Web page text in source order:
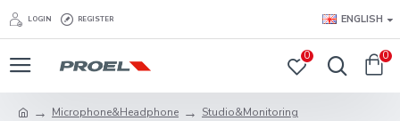
LOGIN REGISTER ENGLISH
0 0
Microphone&Headphone
Studio&Monitoring